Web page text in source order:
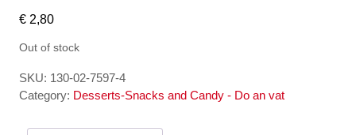
€ 2,80
Out of stock
SKU: 130-02-7597-4
Category: Desserts-Snacks and Candy - Do an vat